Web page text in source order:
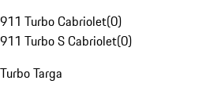
911 Turbo Cabriolet(0)
911 Turbo S Cabriolet(0)
Turbo Targa